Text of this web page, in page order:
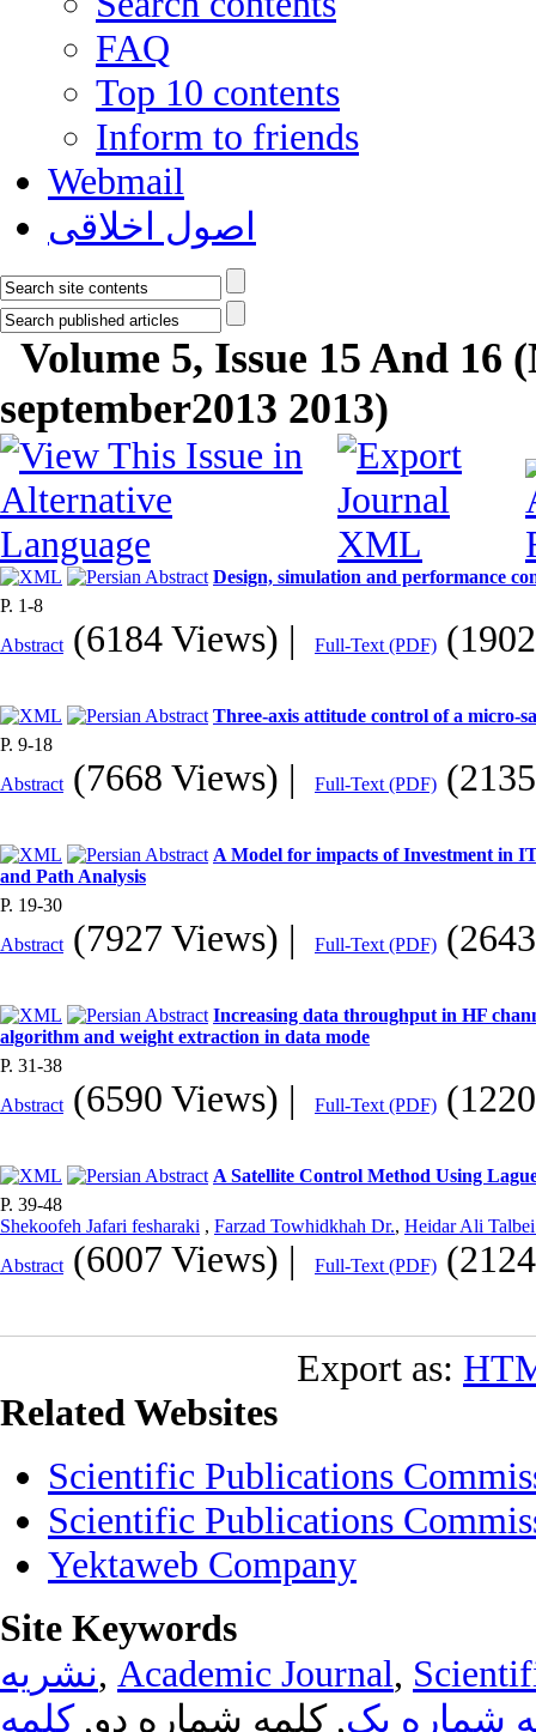
FAQ
Top 10 contents
Inform to friends
Webmail
اصول اخلاقی
Volume 5, Issue 15 And 16
september2013 2013)
Design, simulation and performance
P. 1-8
Abstract (6184 Views) | Full-Text (PDF)
Three-axis attitude control of a micro-
P. 9-18
Abstract (7668 Views) | Full-Text (PDF)
A Model for impacts of Investment in
and Path Analysis
P. 19-30
Abstract (7927 Views) | Full-Text (PDF)
Increasing data throughput in HF
algorithm and weight extraction in data mode
P. 31-38
Abstract (6590 Views) | Full-Text (PDF)
A Satellite Control Method Using
P. 39-48
Shekoofeh Jafari fesharaki , Farzad Towhidkhah Dr., Heidar Ali
Abstract (6007 Views) | Full-Text (PDF)
Export as:
Related Websites
Scientific Publications
Scientific Publications
Yektaweb Company
Site Keywords
نشریه, Academic Journal,
شماره یک, کلمه شماره دو,کلمه